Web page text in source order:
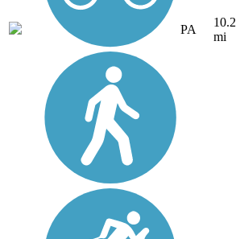
PA
10.2
mi